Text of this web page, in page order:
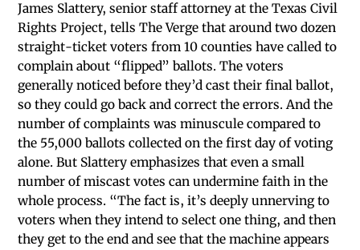
James Slattery, senior staff attorney at the Texas Civil
Rights Project, tells The Verge that around two dozen
straight-ticket voters from 10 counties have called to
complain about “flipped” ballots. The voters
generally noticed before they’d cast their final ballot,
so they could go back and correct the errors. And the
number of complaints was minuscule compared to
the 55,000 ballots collected on the first day of voting
alone. But Slattery emphasizes that even a small
number of miscast votes can undermine faith in the
whole process. “The fact is, it’s deeply unnerving to
voters when they intend to select one thing, and then
they get to the end and see that the machine appears